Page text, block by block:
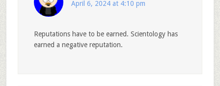
April 6, 2024 at 4:10 pm
Reputations have to be earned. Scientology has
earned a negative reputation.